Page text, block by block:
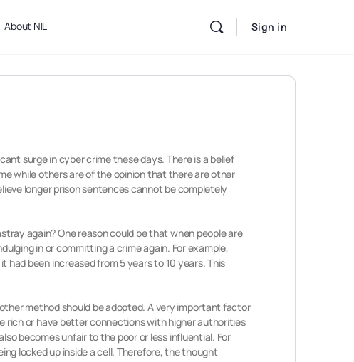
About NIL Sign in
surge in cyber crime these days. There is a belief
while others are of the opinion that there are other
longer prison sentences cannot be completely
again? One reason could be that when people are
in or committing a crime again. For example,
had been increased from 5 years to 10 years. This
method should be adopted. A very important factor
rich or have better connections with higher authorities
becomes unfair to the poor or less influential. For
locked up inside a cell. Therefore, the thought